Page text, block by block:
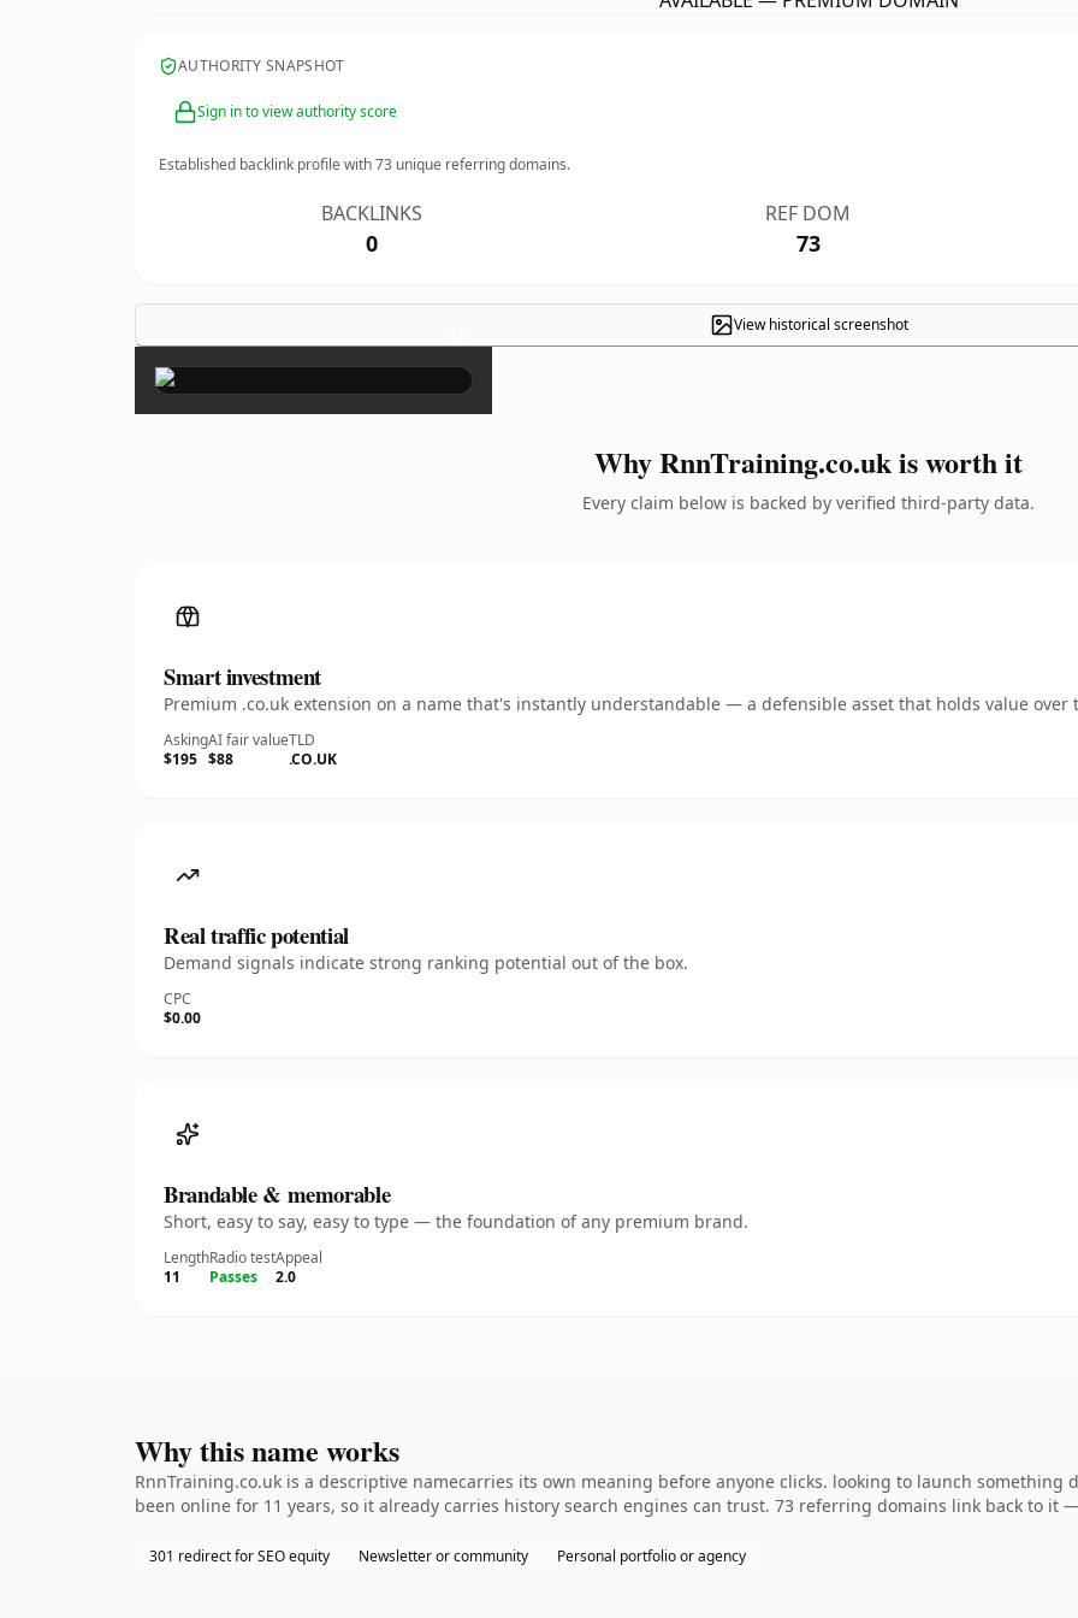
AUTHORITY SNAPSHOT
Sign in to view authority score
Established backlink profile with73 unique referring domains.
BACKLINKS
0
REF DOM
73
View historical screenshot
×
Why RnnTraining.co.uk is worth it
Every claim below is backed by verified third-party data.
Smart investment
Premium .co.uk extension on a name that's instantly understandable — a defensible asset that holds value over
Asking
$195
AI fair value
$88
TLD
.CO.UK
Real traffic potential
Demand signals indicate strong ranking potential out of the box.
CPC
$0.00
Brandable & memorable
Short, easy to say, easy to type — the foundation of any premium brand.
Length
11
Radio test
Passes
Appeal
2.0
Why this name works
RnnTraining.co.uk is a descriptive namecarries its own meaning before anyone clicks. looking to launch
been online for 11 years, so it already carries history search engines can trust. 73 referring domains link back to it
301 redirect for SEO equity Newsletter or community Personal portfolio or agency